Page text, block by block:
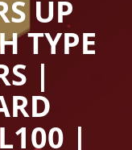
UP
TYPE
|
|